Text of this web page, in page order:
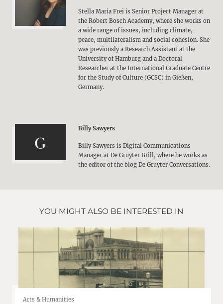
Stella Maria Frei is Senior Project Manager at
the Robert Bosch Academy, where she works on
a wide range of issues, including climate,
peace, multilateralism and social cohesion. She
was previously a Research Assistant at the
University of Hamburg and a Doctoral
Researcher at the International Graduate Centre
for the Study of Culture (GCSC) in Gießen,
Germany.
Billy Sawyers
Billy Sawyers is Digital Communications
Manager at De Gruyter Brill, where he works as
the editor of the blog De Gruyter Conversations.
YOU MIGHT ALSO BE INTERESTED IN
Arts & Humanities